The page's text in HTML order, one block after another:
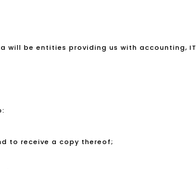
will be entities providing us with accounting,
to receive a copy thereof;